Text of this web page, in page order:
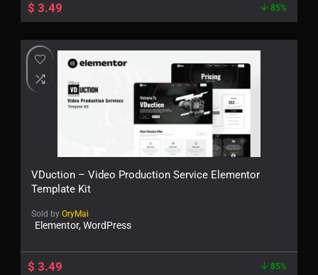
$ 3.49 85%
VDuction – Video Production Service Elementor
Template Kit
Sold by OryMai
Elementor, WordPress
$ 3.49 85%